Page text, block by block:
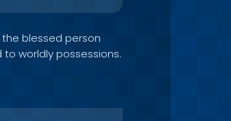
blessed person
worldly possessions.